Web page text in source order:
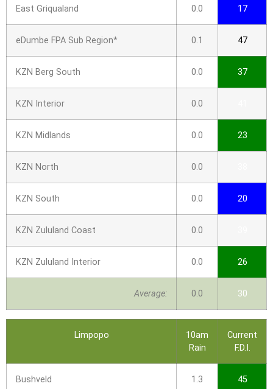
East Griqualand 0.0 17
eDumbe FPA Sub Region* 0.1 47
KZN Berg South 0.0 37
KZN Interior 0.0
KZN Midlands 0.0 23
KZN North 0.0
KZN South 0.0 20
KZN Zululand Coast 0.0
KZN Zululand Interior 0.0 26
Average: 0.0 30
Limpopo
10am
Rain
Current
F.D.I.
Bushveld 1.3 45